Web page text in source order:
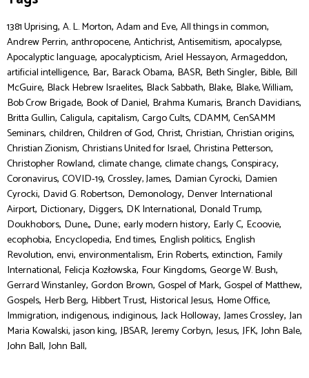
1381 Uprising, A. L. Morton, Adam and Eve, All things in common,
Andrew Perrin, anthropocene, Antichrist, Antisemitism, apocalypse,
Apocalyptic language, apocalypticism, Ariel Hessayon, Armageddon,
artificial intelligence, Bar, Barack Obama, BASR, Beth Singler, Bible, Bill
McGuire, Black Hebrew Israelites, Black Sabbath, Blake, Blake, William,
Bob Crow Brigade, Book of Daniel, Brahma Kumaris, Branch Davidians,
Britta Gullin, Caligula, capitalism, Cargo Cults, CDAMM, CenSAMM
Seminars, children, Children of God, Christ, Christian, Christian origins,
Christian Zionism, Christians United for Israel, Christina Petterson,
Christopher Rowland, climate change, climate changs, Conspiracy,
Coronavirus, COVID-19, Crossley, James, Damian Cyrocki, Damien
Cyrocki, David G. Robertson, Demonology, Denver International
Airport, Dictionary, Diggers, DK International, Donald Trump,
Doukhobors, Dune,, Dune:, early modern history, Early C, Ecoovie,
ecophobia, Encyclopedia, End times, English politics, English
Revolution, envi, environmentalism, Erin Roberts, extinction, Family
International, Felicja Kozłowska, Four Kingdoms, George W. Bush,
Gerrard Winstanley, Gordon Brown, Gospel of Mark, Gospel of Matthew,
Gospels, Herb Berg, Hibbert Trust, Historical Jesus, Home Office,
Immigration, indigenous, indiginous, Jack Holloway, James Crossley, Jan
Maria Kowalski, jason king, JBSAR, Jeremy Corbyn, Jesus, JFK, John Bale,
John Ball, John Ball,